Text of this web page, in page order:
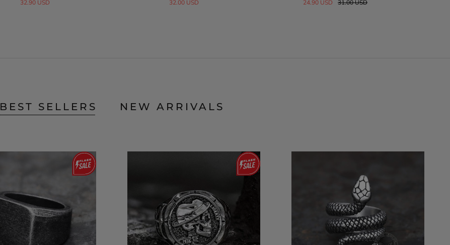
32.90 USD 32.00 USD 24.90 USD 31.00 USD
BEST SELLERS NEW ARRIVALS